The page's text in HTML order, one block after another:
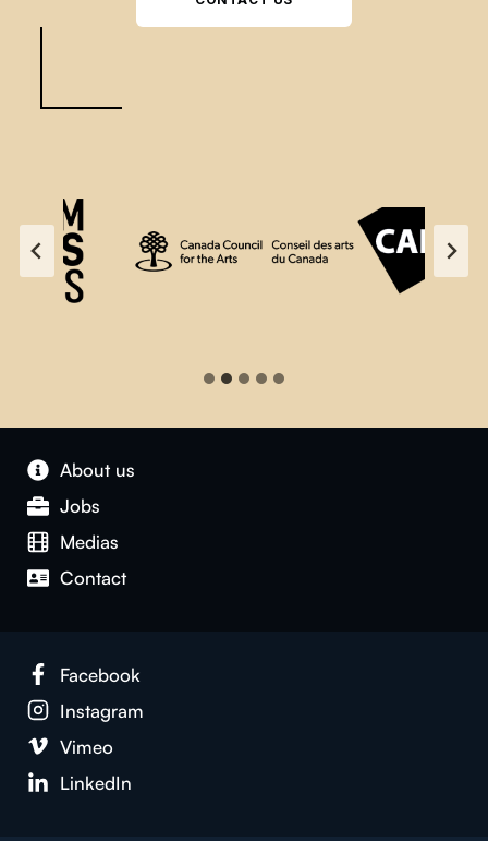
About us
Jobs
Medias
Contact
Facebook
Instagram
Vimeo
LinkedIn